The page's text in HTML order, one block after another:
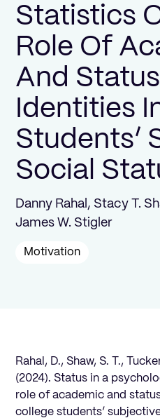
Statistics
Role Of
And
Identities
Students’
Social
Danny Rahal, Stacy T.
James W. Stigler
Motivation
Rahal, D., Shaw, S. T.,
(2024). Status in a
role of academic and
college students’